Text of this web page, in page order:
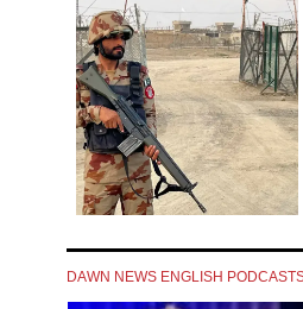
DAWN NEWS ENGLISH